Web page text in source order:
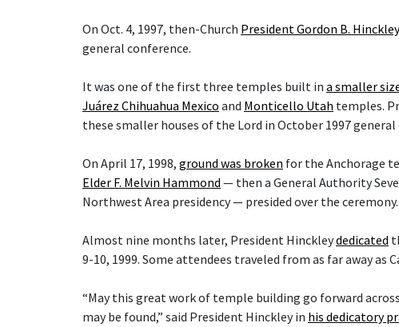
On Oct. 4, 1997, then-Church President Gordon B. Hinckley
general conference.
It was one of the first three temples built in a smaller
Juárez Chihuahua Mexico and Monticello Utah temples.
these smaller houses of the Lord in October 1997 general
On April 17, 1998, ground was broken for the Anchorage
Elder F. Melvin Hammond — then a General Authority
Northwest Area presidency — presided over the ceremony.
Almost nine months later, President Hinckleydedicated
9-10, 1999. Some attendees traveled from as far away as
“May this great work of temple building go forward
may be found,” said President Hinckley in his dedicatory